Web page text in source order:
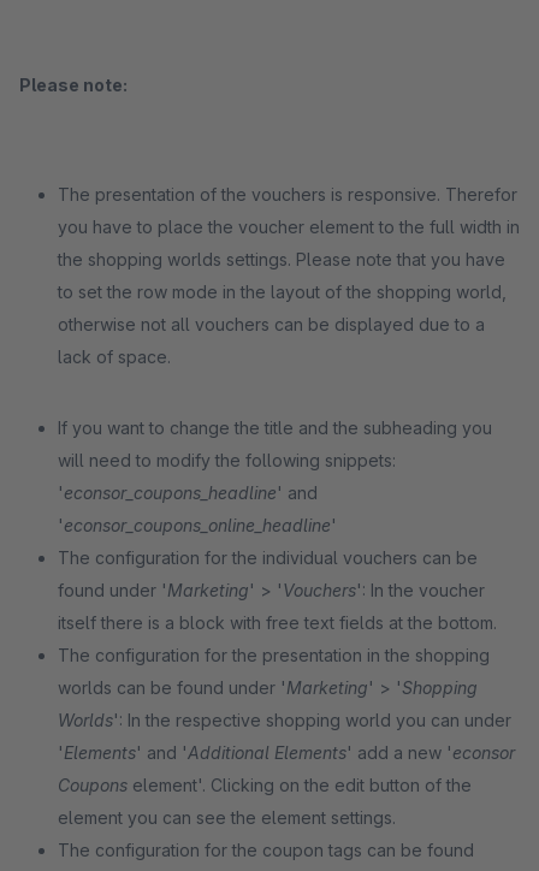
Please note:
The presentation of the vouchers is responsive. Therefor
you have to place the voucher element to the full width in
the shopping worlds settings. Please note that you have
to set the row mode in the layout of the shopping world,
otherwise not all vouchers can be displayed due to a
lack of space.
If you want to change the title and the subheading you
will need to modify the following snippets:
'econsor_coupons_headline' and
'econsor_coupons_online_headline'
The configuration for the individual vouchers can be
found under 'Marketing' > 'Vouchers': In the voucher
itself there is a block with free text fields at the bottom.
The configuration for the presentation in the shopping
worlds can be found under 'Marketing' > 'Shopping
Worlds': In the respective shopping world you can under
'Elements' and 'Additional Elements' add a new 'econsor
Coupons element'. Clicking on the edit button of the
element you can see the element settings.
The configuration for the coupon tags can be found